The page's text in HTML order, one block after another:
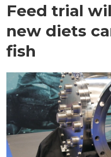
Feed trial
new diets
fish